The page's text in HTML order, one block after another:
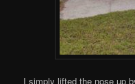
I simply lifted the nose up